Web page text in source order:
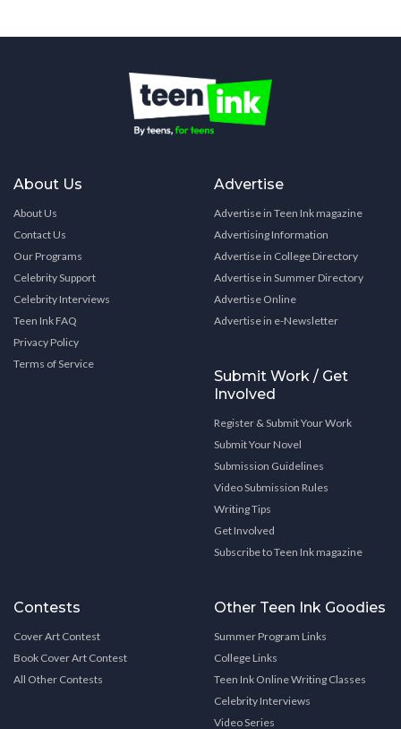
About Us
About Us
Contact Us
Our Programs
Celebrity Support
Celebrity Interviews
Teen Ink FAQ
Privacy Policy
Terms of Service
Advertise
Advertise in Teen Ink magazine
Advertising Information
Advertise in College Directory
Advertise in Summer Directory
Advertise Online
Advertise in e-Newsletter
Submit Work / Get
Involved
Register & Submit Your Work
Submit Your Novel
Submission Guidelines
Video Submission Rules
Writing Tips
Get Involved
Subscribe to Teen Ink magazine
Contests
Cover Art Contest
Book Cover Art Contest
All Other Contests
Other Teen Ink Goodies
Summer Program Links
College Links
Teen Ink Online Writing Classes
Celebrity Interviews
Video Series